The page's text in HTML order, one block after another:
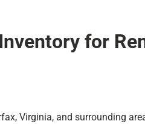
Inventory for
Virginia, and surrounding